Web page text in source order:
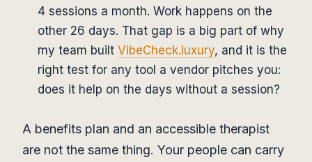
4 sessions a month. Work happens on the
other 26 days. That gap is a big part of why
my team built VibeCheck.luxury, and it is the
right test for any tool a vendor pitches you:
does it help on the days without a session?
A benefits plan and an accessible therapist
are not the same thing. Your people can carry